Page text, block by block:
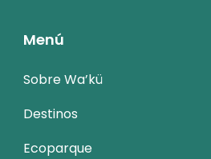
Menú
Sobre Wa’kü
Destinos
Ecoparque